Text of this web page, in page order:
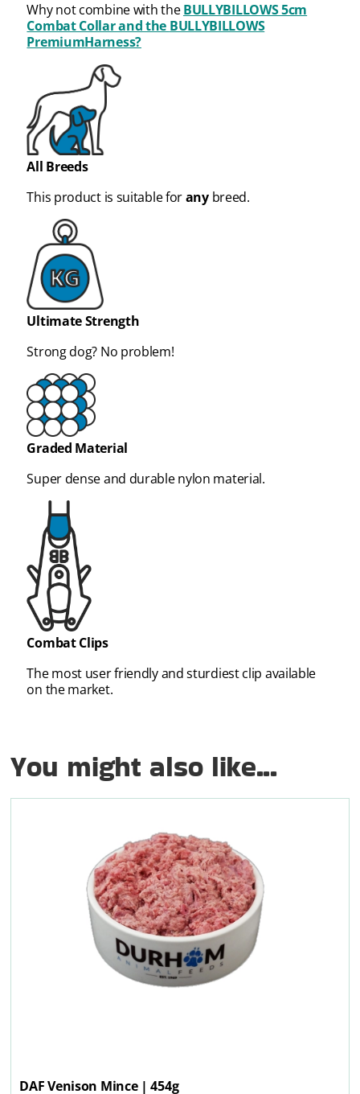
Why not combine with theBULLYBILLOWS 5cm
Combat Collar and the BULLYBILLOWS
PremiumHarness?
All Breeds
This product is suitable foranybreed.
Ultimate Strength
Strong dog? No problem!
Graded Material
Super dense and durable nylon material.
Combat Clips
The most user friendly and sturdiest clip available
on the market.
You might also like...
DAF Venison Mince | 454g